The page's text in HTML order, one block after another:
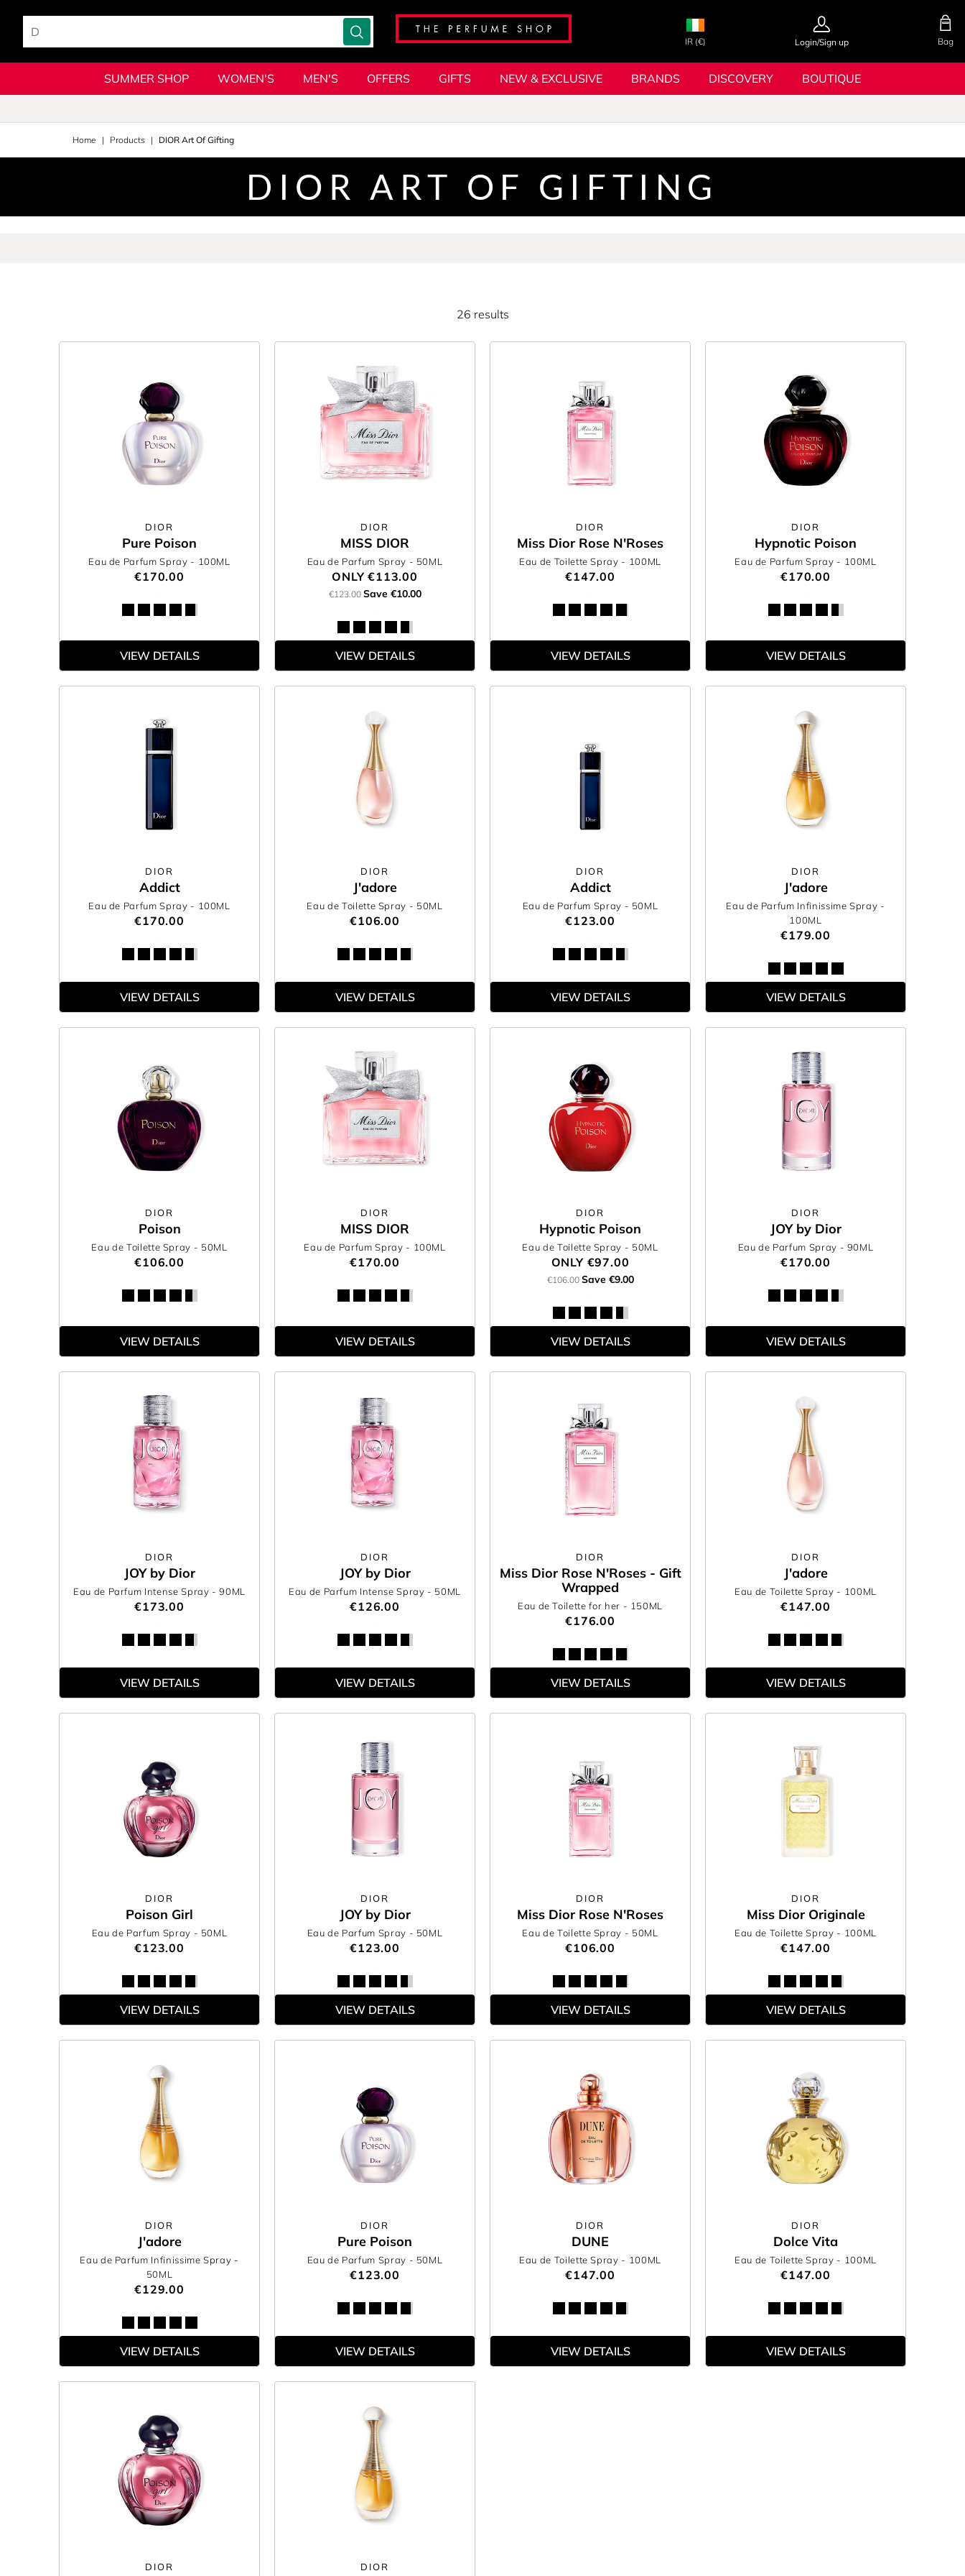
IR (€) Login/Sign up Bag
SUMMER SHOP WOMEN'S MEN'S OFFERS GIFTS NEW & EXCLUSIVE BRANDS DISCOVERY BOUTIQUE
Home Products DIOR Art Of Gifting
DIOR ART OF GIFTING
26 results
DIOR
Pure Poison
Eau de Parfum Spray - 100ML
€170.00
VIEW DETAILS
DIOR
MISS DIOR
Eau de Parfum Spray - 50ML
ONLY€113.00
€123.00 Save €10.00
VIEW DETAILS
DIOR
Miss Dior Rose N'Roses
Eau de Toilette Spray - 100ML
€147.00
VIEW DETAILS
DIOR
Hypnotic Poison
Eau de Parfum Spray - 100ML
€170.00
VIEW DETAILS
DIOR
Addict
Eau de Parfum Spray - 100ML
€170.00
VIEW DETAILS
DIOR
J'adore
Eau de Toilette Spray - 50ML
€106.00
VIEW DETAILS
DIOR
Addict
Eau de Parfum Spray - 50ML
€123.00
VIEW DETAILS
DIOR
J'adore
Eau de Parfum Infinissime Spray -
100ML
€179.00
VIEW DETAILS
DIOR
Poison
Eau de Toilette Spray - 50ML
€106.00
VIEW DETAILS
DIOR
MISS DIOR
Eau de Parfum Spray - 100ML
€170.00
VIEW DETAILS
DIOR
Hypnotic Poison
Eau de Toilette Spray - 50ML
ONLY €97.00
€106.00 Save €9.00
VIEW DETAILS
DIOR
JOY by Dior
Eau de Parfum Spray - 90ML
€170.00
VIEW DETAILS
DIOR
JOY by Dior
Eau de Parfum Intense Spray - 90ML
€173.00
VIEW DETAILS
DIOR
JOY by Dior
Eau de Parfum Intense Spray - 50ML
€126.00
VIEW DETAILS
DIOR
Miss Dior Rose N'Roses - Gift
Wrapped
Eau de Toilette for her - 150ML
€176.00
VIEW DETAILS
DIOR
J'adore
Eau de Toilette Spray - 100ML
€147.00
VIEW DETAILS
DIOR
Poison Girl
Eau de Parfum Spray - 50ML
€123.00
VIEW DETAILS
DIOR
JOY by Dior
Eau de Parfum Spray - 50ML
€123.00
VIEW DETAILS
DIOR
Miss Dior Rose N'Roses
Eau de Toilette Spray - 50ML
€106.00
VIEW DETAILS
DIOR
Miss Dior Originale
Eau de Toilette Spray - 100ML
€147.00
VIEW DETAILS
DIOR
J'adore
Eau de Parfum Infinissime Spray -
50ML
€129.00
VIEW DETAILS
DIOR
Pure Poison
Eau de Parfum Spray - 50ML
€123.00
VIEW DETAILS
DIOR
DUNE
Eau de Toilette Spray - 100ML
€147.00
VIEW DETAILS
DIOR
Dolce Vita
Eau de Toilette Spray - 100ML
€147.00
VIEW DETAILS
DIOR DIOR